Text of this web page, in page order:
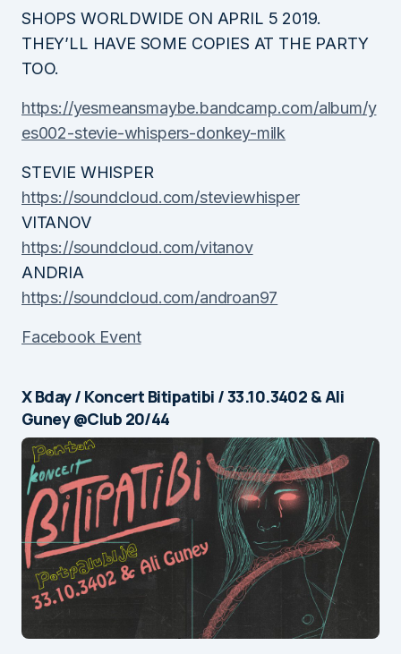
SHOPS WORLDWIDE ON APRIL 5 2019.
THEY’LL HAVE SOME COPIES AT THE PARTY
TOO.
https://yesmeansmaybe.bandcamp.com/album/y
es002-stevie-whispers-donkey-milk
STEVIE WHISPER
https://soundcloud.com/steviewhisper
VITANOV
https://soundcloud.com/vitanov
ANDRIA
https://soundcloud.com/androan97
Facebook Event
X Bday / Koncert Bitipatibi / 33.10.3402 & Ali
Guney @Club 20/44